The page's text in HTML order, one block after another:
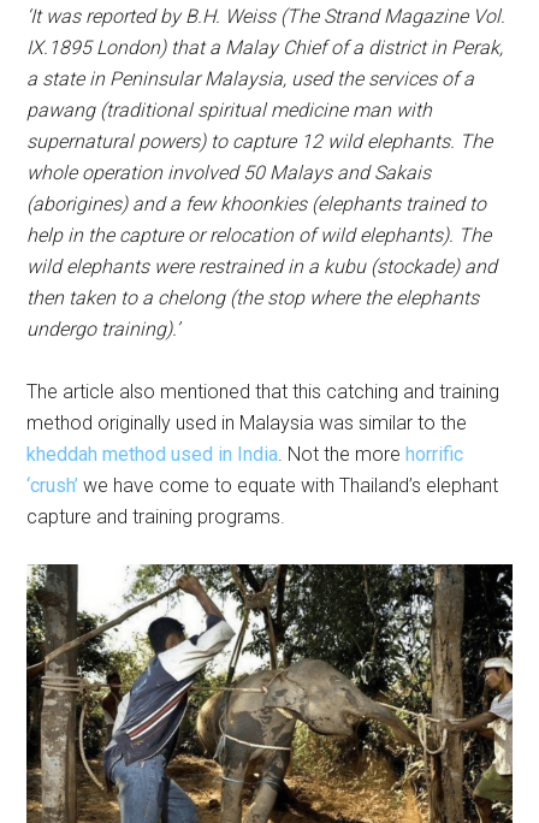
‘It was reported by B.H. Weiss (The Strand Magazine Vol.
IX.1895 London) that a Malay Chief of a district in Perak,
a state in Peninsular Malaysia, used the services of a
pawang (traditional spiritual medicine man with
supernatural powers) to capture 12 wild elephants. The
whole operation involved 50 Malays and Sakais
(aborigines) and a few khoonkies (elephants trained to
help in the capture or relocation of wild elephants). The
wild elephants were restrained in a kubu (stockade) and
then taken to a chelong (the stop where the elephants
undergo training).’
The article also mentioned that this catching and training
method originally used in Malaysia was similar to the
kheddah method used in India. Not the morehorrific
‘crush’ we have come to equate with Thailand’s elephant
capture and training programs.